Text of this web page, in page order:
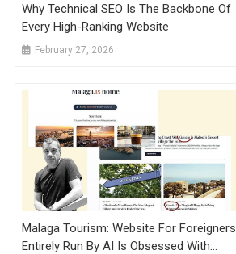
Why Technical SEO Is The Backbone Of
Every High-Ranking Website
February 27, 2026
Malaga Tourism: Website For Foreigners
Entirely Run By AI Is Obsessed With